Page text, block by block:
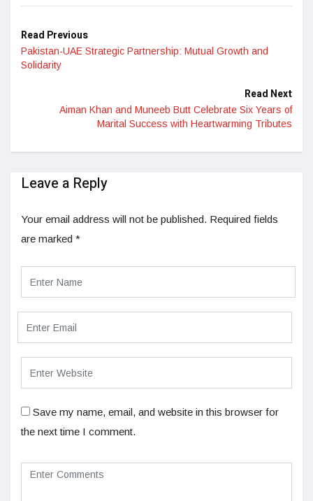
Read Previous
Pakistan-UAE Strategic Partnership: Mutual Growth and
Solidarity
Read Next
Aiman Khan and Muneeb Butt Celebrate Six Years of
Marital Success with Heartwarming Tributes
Leave a Reply
Your email address will not be published. Required fields
are marked *
Save my name, email, and website in this browser for
the next time I comment.